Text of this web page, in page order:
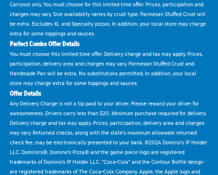
Carryout only. You must choose for this limited time offer. Prices, participation and
charges may vary. Size availability varies by crust type. Parmesan Stuffed Crust will
be extra. Excludes XL and Specialty pizzas. In addition, your local store may charge
extra for some toppings and sauces.
Perfect Combo Offer Details
You must choose this limited time offer. Delivery charge and tax may apply. Prices,
participation, delivery area and charges may vary. Parmesan Stuffed Crust and
Handmade Pan will be extra. No substitutions permitted. In addition, your local
store may charge extra for some toppings and sauces.
Offer Details
Any Delivery Charge is not a tip paid to your driver. Please reward your driver for
awesomeness. Drivers carry less than $20. Minimum purchase required for delivery.
Delivery charge and tax may apply. Prices, participation, delivery area and charges
may vary. Returned checks, along with the state's maximum allowable returned
check fee, may be electronically presented to your bank. ©2024 Domino's IP Holder
LLC. Domino's®, Domino's Pizza® and the game piece logo are registered
trademarks of Domino's IP Holder LLC. "Coca-Cola" and the Contour Bottle design
are registered trademarks of The Coca-Cola Company. Apple, the Apple logo and